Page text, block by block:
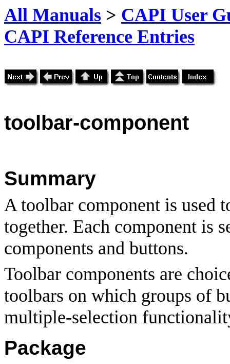
All Manuals > CAPI User
CAPI Reference Entries
toolbar-component
Summary
A toolbar component is used
together. Each component is
components and buttons.
Toolbar components are
toolbars on which groups of
multiple-selection
Package